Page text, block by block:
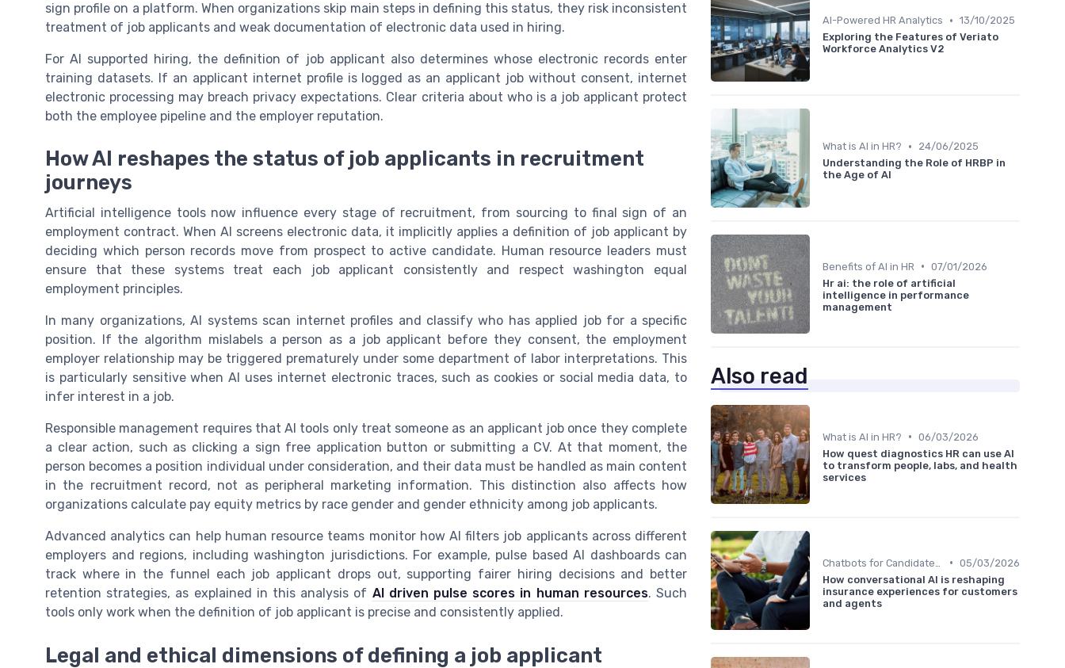
sign profile on a platform. When organizations skip main steps in defining this status, they risk inconsistent
treatment of job applicants and weak documentation of electronic data used in hiring.
For AI supported hiring, the definition of job applicant also determines whose electronic records enter
training datasets. If an applicant internet profile is logged as an applicant job without consent, internet
electronic processing may breach privacy expectations. Clear criteria about who is a job applicant protect
both the employee pipeline and the employer reputation.
How AI reshapes the status of job applicants in recruitment
journeys
Artificial intelligence tools now influence every stage of recruitment, from sourcing to final sign of an
employment contract. When AI screens electronic data, it implicitly applies a definition of job applicant by
deciding which person records move from prospect to active candidate. Human resource leaders must
ensure that these systems treat each job applicant consistently and respect washington equal
employment principles.
In many organizations, AI systems scan internet profiles and classify who has applied job for a specific
position. If the algorithm mislabels a person as a job applicant before they consent, the employment
employer relationship may be triggered prematurely under some department of labor interpretations. This
is particularly sensitive when AI uses internet electronic traces, such as cookies or social media data, to
infer interest in a job.
Responsible management requires that AI tools only treat someone as an applicant job once they complete
a clear action, such as clicking a sign free application button or submitting a CV. At that moment, the
person becomes a position individual under consideration, and their data must be handled as main content
in the recruitment record, not as peripheral marketing information. This distinction also affects how
organizations calculate pay equity metrics by race gender and gender ethnicity among job applicants.
Advanced analytics can help human resource teams monitor how AI filters job applicants across different
employers and regions, including washington jurisdictions. For example, pulse based AI dashboards can
track where in the funnel each job applicant drops out, supporting fairer hiring decisions and better
retention strategies, as explained in this analysis of AI driven pulse scores in human resources. Such
tools only work when the definition of job applicant is precise and consistently applied.
Legal and ethical dimensions of defining a job applicant
AI-Powered HR Analytics • 13/10/2025
Exploring the Features of Veriato
Workforce Analytics V2
What is AI in HR? •
24/06/2025
Understanding the Role of HRBP in
the Age of AI
Benefits of AI in HR • 07/01/2026
Hr ai: the role of artificial
intelligence in performance
management
Also read
What is AI in HR? • 06/03/2026
How quest diagnostics HR can use AI
to transform people, labs, and health
services
• 05/03/2026
How conversational AI is reshaping
insurance experiences for customers
and agents